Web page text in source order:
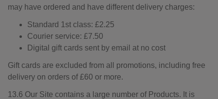
may have ordered and have different delivery charges:
Standard 1st class: £2.25
Courier service: £7.50
Digital gift cards sent by email at no cost
Gift cards are excluded from all promotions, including free
delivery on orders of £60 or more.
13.6 Our Site contains a large number of Products. It is